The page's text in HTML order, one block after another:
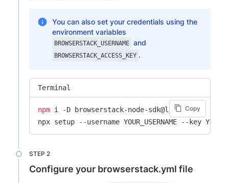
You can also set your credentials using the
environment variables
BROWSERSTACK_USERNAME and
BROWSERSTACK_ACCESS_KEY .
Terminal
Copy
npm i -D browserstack-node-sdk@latest
npx setup --username YOUR_USERNAME --key
Configure your browserstack.yml file